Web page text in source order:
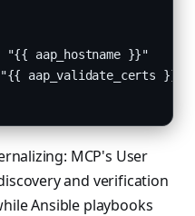
"{{ aap_hostname }}"
aap_validate_certs }}"
MCP's User
and verification
Ansible playbooks